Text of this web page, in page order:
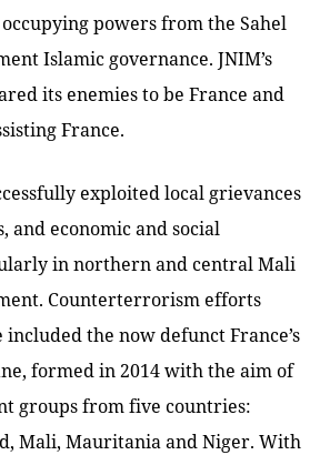
powers from the Sahel
Islamic governance. JNIM’s
its enemies to be France and
France.
exploited local grievances
and economic and social
in northern and central Mali
Counterterrorism efforts
included the now defunct France’s
formed in 2014 with the aim of
groups from five countries:
Mali, Mauritania and Niger. With